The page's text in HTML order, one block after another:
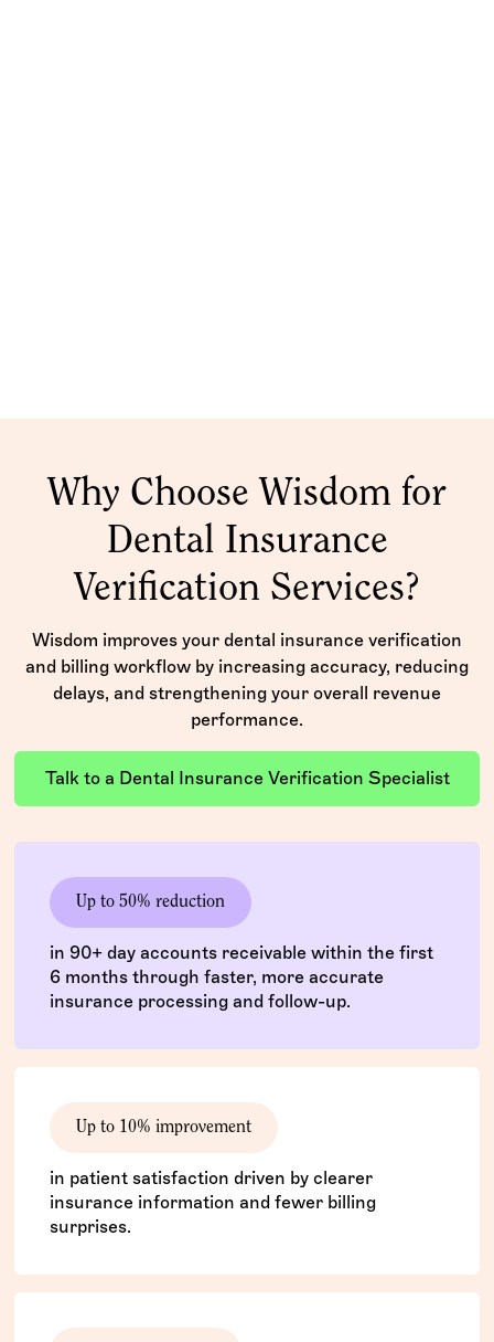
Why Choose Wisdom for
Dental Insurance
Verification Services?
Wisdom improves your dental insurance verification
and billing workflow by increasing accuracy, reducing
delays, and strengthening your overall revenue
performance.
Talk to a Dental Insurance Verification Specialist
Up to 50% reduction
in 90+ day accounts receivable within the first
6 months through faster, more accurate
insurance processing and follow-up.
Up to 10% improvement
in patient satisfaction driven by clearer
insurance information and fewer billing
surprises.